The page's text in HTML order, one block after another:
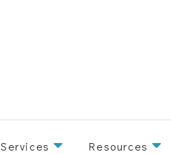
Services Resources